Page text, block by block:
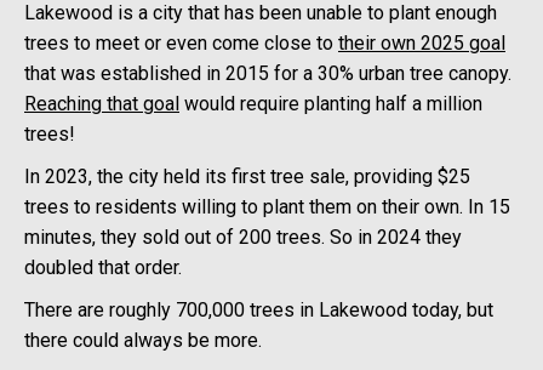
Lakewood is a city that has been unable to plant enough
trees to meet or even come close to their own 2025 goal
that was established in 2015 for a 30% urban tree canopy.
Reaching that goal would require planting half a million
trees!
In 2023, the city held its first tree sale, providing $25
trees to residents willing to plant them on their own. In 15
minutes, they sold out of 200 trees. So in 2024 they
doubled that order.
There are roughly 700,000 trees in Lakewood today, but
there could always be more.